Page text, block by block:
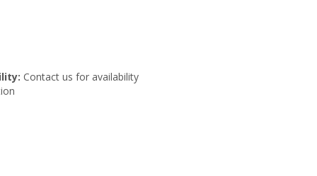
Contact us for availability